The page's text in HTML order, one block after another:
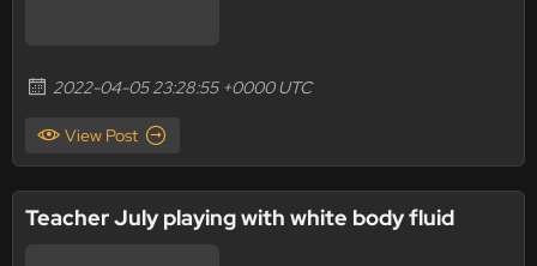
2022-04-05 23:28:55 +0000 UTC
View Post
Teacher July playing with white body fluid